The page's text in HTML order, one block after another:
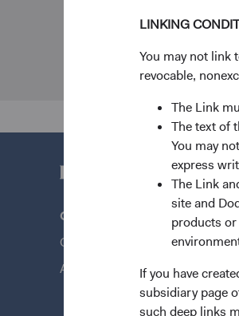
LINKING
You may not link
revocable,
The Link
The text of
You may
express
The Link
site and
products
If you have
subsidiary page
such deep links
Questions?
Contact Us
About Opening an Account